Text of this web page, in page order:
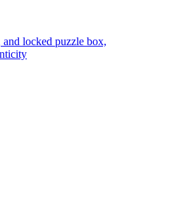
locked puzzle box,